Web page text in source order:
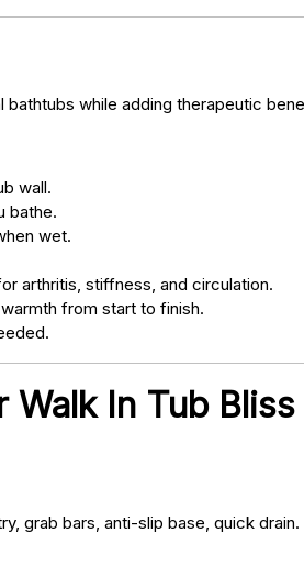
while adding therapeutic
wall.
bathe.
wet.
arthritis, stiffness, and circulation.
from start to finish.
Walk In Tub
grab bars, anti-slip base, quick drain.